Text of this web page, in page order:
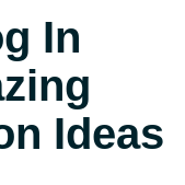
In
Ideas